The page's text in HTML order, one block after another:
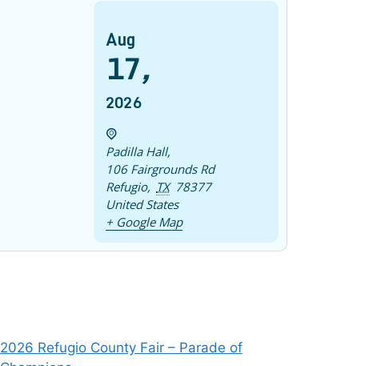
Aug
17,
2026
Padilla Hall,
106 Fairgrounds Rd
Refugio, TX 78377
United States
+ Google Map
2026 Refugio County Fair – Parade of